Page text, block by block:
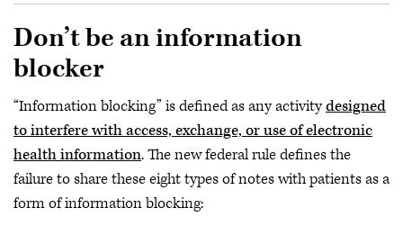
Don’t be an information
blocker
“Information blocking” is defined as any activitydesigned
to interfere with access, exchange, or use of electronic
health information. The new federal rule defines the
failure to share these eight types of notes with patients as a
form of information blocking: